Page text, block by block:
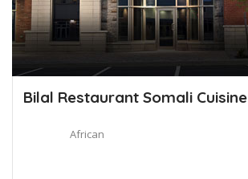
Bilal Restaurant Somali Cuisine
African